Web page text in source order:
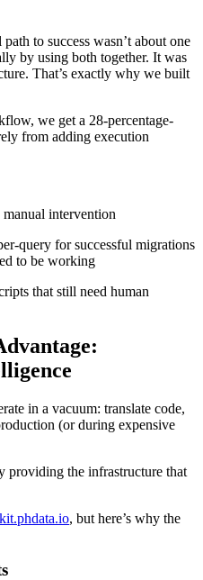
to success wasn’t about one
by using both together. It was
That’s exactly why we built
we get a 28-percentage-
from adding execution
intervention
query for successful migrations
to be working
that still need human
in a vacuum: translate code,
(or during expensive
providing the infrastructure that
, but here’s why the